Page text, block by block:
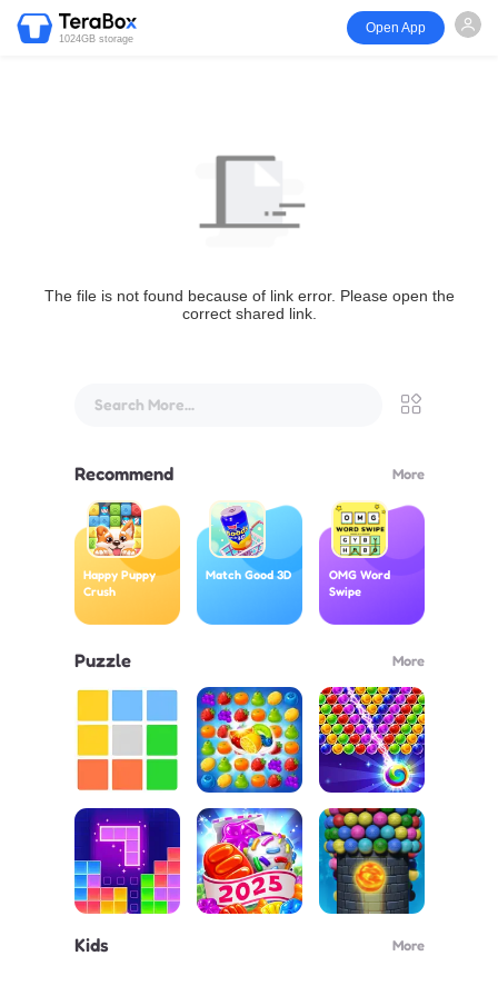
1024GB storage
Open App
The file is not found because of link error. Please open the
correct shared link.